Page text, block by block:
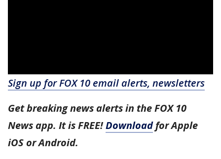
Sign up for FOX 10 email alerts, newsletters
Get breaking news alerts in the FOX 10
News app. It is FREE!Downloadfor Apple
iOS or Android.